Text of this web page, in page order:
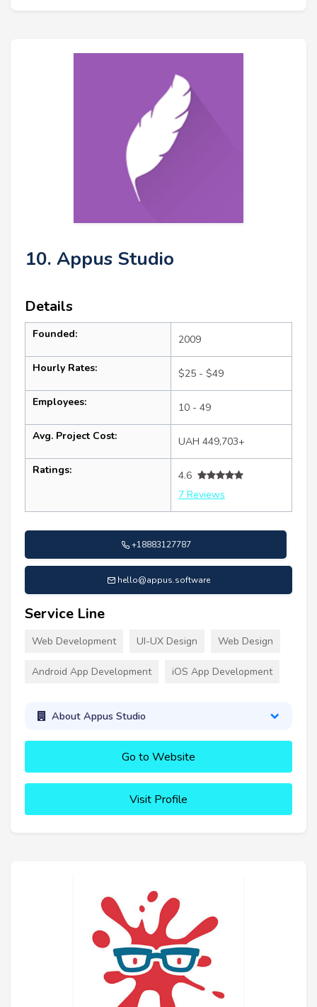
10. Appus Studio
Details
Founded: 2009
Hourly Rates: $25 - $49
Employees: 10 - 49
Avg. Project Cost: UAH 449,703+
Ratings:
4.6
7 Reviews
+18883127787
hello@appus.software
Service Line
Web Development UI-UX Design Web Design
Android App Development iOS App Development
About Appus Studio
Go to Website
Visit Profile